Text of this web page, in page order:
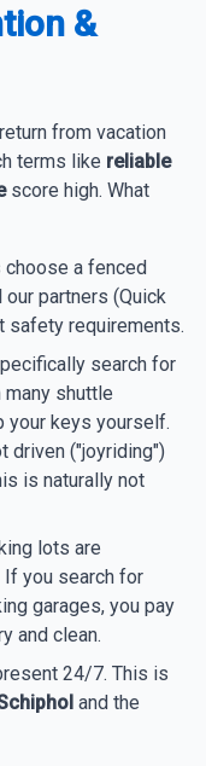
&
from vacation
terms like reliable
score high. What
choose a fenced
partners (Quick
safety requirements.
search for
many shuttle
your keys yourself.
driven ("joyriding")
is naturally not
lots are
you search for
garages, you pay
and clean.
24/7. This is
and the